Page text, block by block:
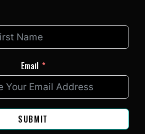
Email
SUBMIT